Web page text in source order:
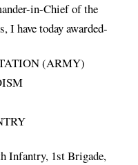
in-Chief of the
I have today awarded-
(ARMY)
1st Brigade,